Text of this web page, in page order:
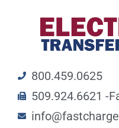
800.459.0625
509.924.6621 -